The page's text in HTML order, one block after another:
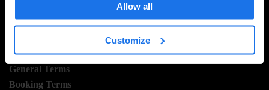
Allow all
Customize
Sustainability
LEGAL STUFF
General Terms
Booking Terms